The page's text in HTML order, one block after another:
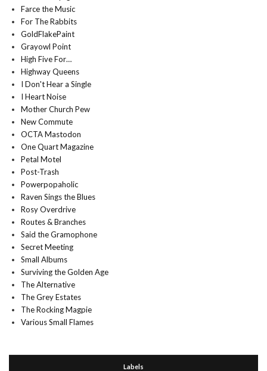
Farce the Music
For The Rabbits
GoldFlakePaint
Grayowl Point
High Five For…
Highway Queens
I Don't Hear a Single
I Heart Noise
Mother Church Pew
New Commute
OCTA Mastodon
One Quart Magazine
Petal Motel
Post-Trash
Powerpopaholic
Raven Sings the Blues
Rosy Overdrive
Routes & Branches
Said the Gramophone
Secret Meeting
Small Albums
Surviving the Golden Age
The Alternative
The Grey Estates
The Rocking Magpie
Various Small Flames
Labels